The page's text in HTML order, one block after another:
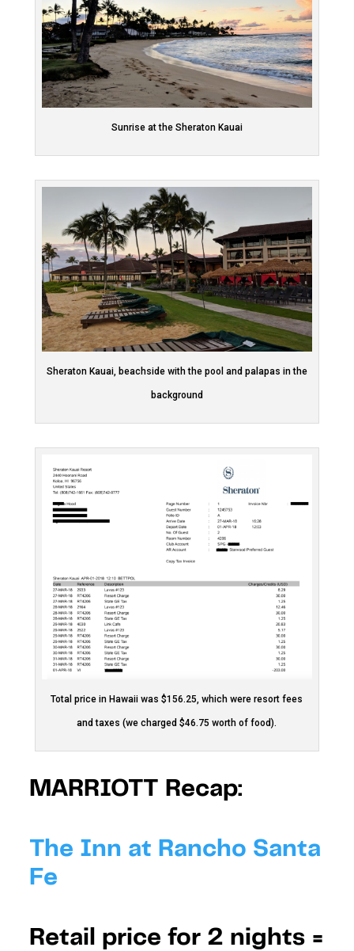
Sunrise at the Sheraton Kauai
Sheraton Kauai, beachside with the pool and palapas in the
background
Total price in Hawaii was $156.25, which were resort fees
and taxes (we charged $46.75 worth of food).
MARRIOTT Recap:
The Inn at Rancho Santa
Fe
Retail price for 2 nights =